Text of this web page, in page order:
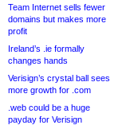
Team Internet sells fewer
domains but makes more
profit
Ireland’s .ie formally
changes hands
Verisign’s crystal ball sees
more growth for .com
.web could be a huge
payday for Verisign